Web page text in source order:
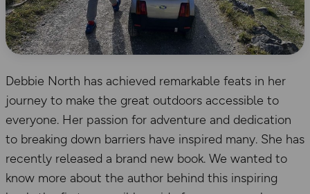
Debbie North has achieved remarkable feats in her
journey to make the great outdoors accessible to
everyone. Her passion for adventure and dedication
to breaking down barriers have inspired many. She has
recently released a brand new book. We wanted to
know more about the author behind this inspiring